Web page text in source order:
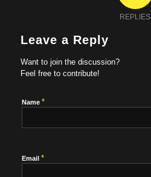
REPLIES
Leave a Reply
Want to join the discussion?
Feel free to contribute!
Name *
Email *